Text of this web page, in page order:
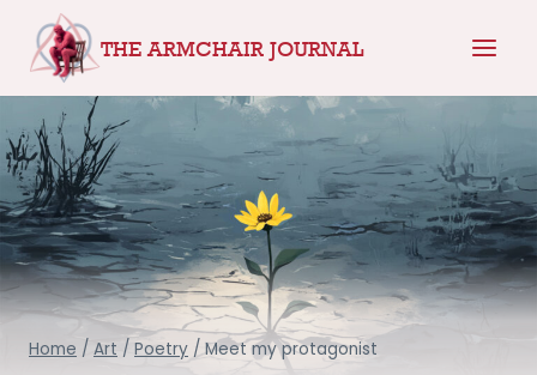
content
THE ARMCHAIR JOURNAL
Home / Art / Poetry / Meet my protagonist